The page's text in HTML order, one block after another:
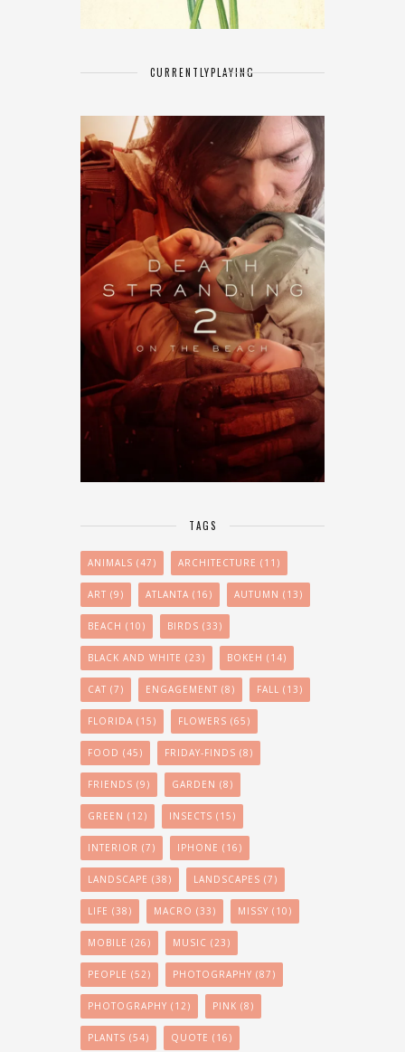
CURRENTLYPLAYING
TAGS
ANIMALS (47) ARCHITECTURE (11)
ART (9) ATLANTA (16) AUTUMN (13)
BEACH (10) BIRDS (33)
BLACK AND WHITE (23) BOKEH (14)
CAT (7) ENGAGEMENT (8) FALL (13)
FLORIDA (15) FLOWERS (65)
FOOD (45) FRIDAY-FINDS (8)
FRIENDS (9) GARDEN (8)
GREEN (12) INSECTS (15)
INTERIOR (7) IPHONE (16)
LANDSCAPE (38) LANDSCAPES (7)
LIFE (38) MACRO (33) MISSY (10)
MOBILE (26) MUSIC (23)
PEOPLE (52) PHOTOGRAPHY (87)
PHOTOGRAPHY (12) PINK (8)
PLANTS (54) QUOTE (16)